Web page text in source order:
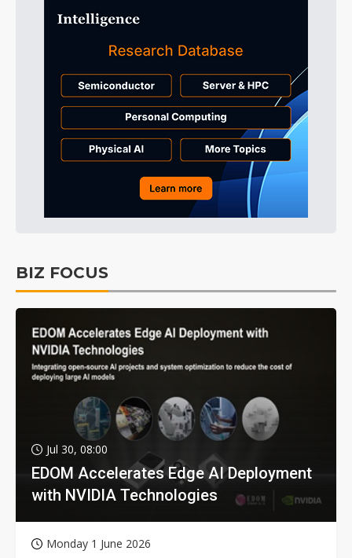
BIZ FOCUS
Jul 30, 08:00
EDOM Accelerates Edge AI Deployment
with NVIDIA Technologies
Monday 1 June 2026